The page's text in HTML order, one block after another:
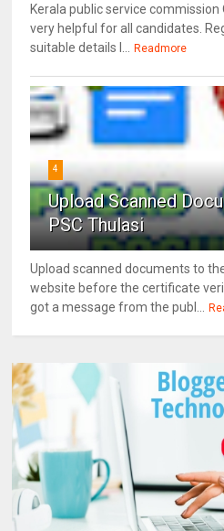
Kerala public service
very helpful for all candidates.
suitable details l...
Readmore
4
Upload Scanned
PSC Thulasi
Upload scanned documents to
website before the certificate
got a message from the publ...